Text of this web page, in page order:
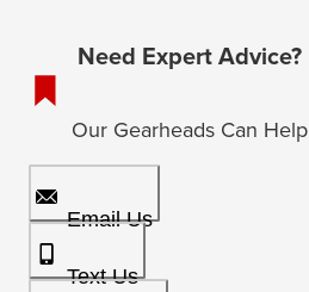
Need Expert Advice?
Our Gearheads Can Help
Email Us
Text Us